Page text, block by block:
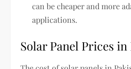
can be cheaper and more
applications.
Solar Panel Prices in